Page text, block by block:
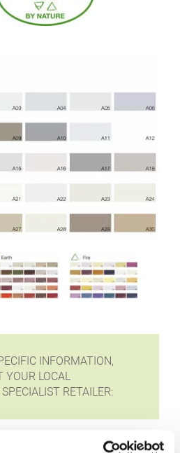
INFORMATION,
YOUR LOCAL
RETAILER: